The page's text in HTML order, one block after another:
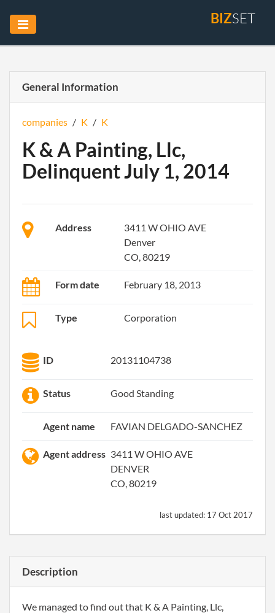
BIZSET
General Information
companies / K / K
K & A Painting, Llc,
Delinquent July 1, 2014
Address
3411 W OHIO AVE
Denver
CO, 80219
Form date February 18, 2013
Type Corporation
ID 20131104738
Status Good Standing
Agent name FAVIAN DELGADO-SANCHEZ
Agent address 3411 W OHIO AVE
DENVER
CO, 80219
last updated: 17 Oct 2017
Description
We managed to find out that K & A Painting, Llc,